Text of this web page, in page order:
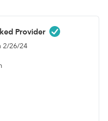
Provider
2/26/24